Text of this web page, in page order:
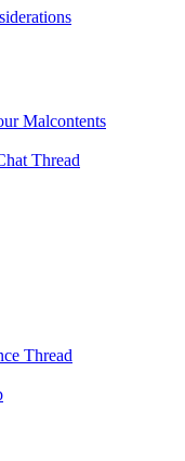
Malcontents
Thread
Thread